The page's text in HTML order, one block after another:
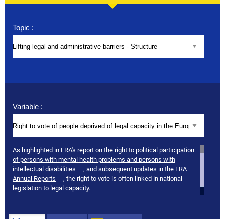
Topic :
Variable :
As highlighted in FRA's report on the right to political participation
of persons with mental health problems and persons with
intellectual disabilities
, and subsequent updates in the FRA
Annual Reports
, the right to vote is often linked in national
legislation to legal capacity.